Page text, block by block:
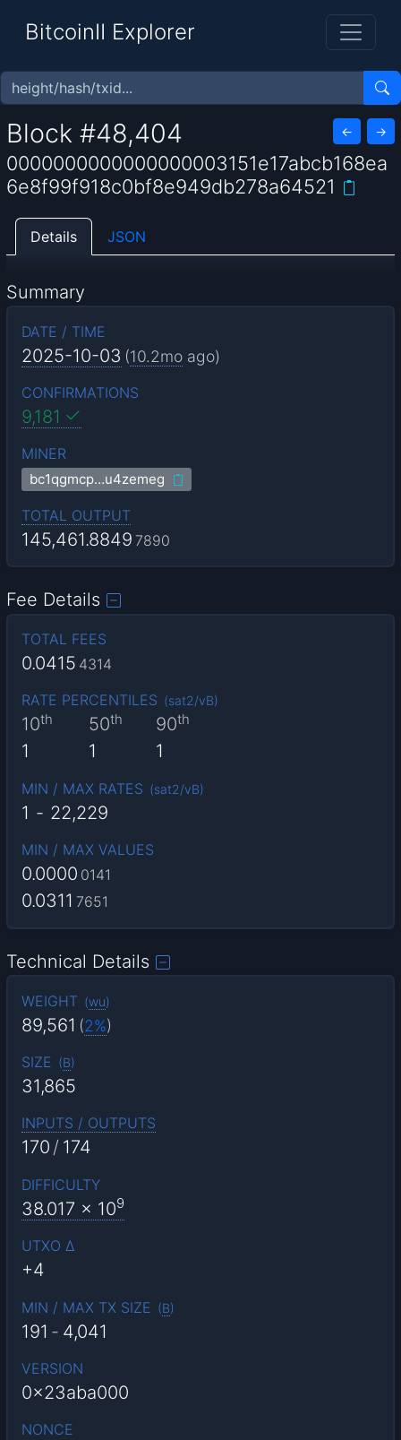
BitcoinII Explorer
Block #48,404 ← →
0000000000000000003151e17abcb168ea
6e8f99f918c0bf8e949db278a64521
Details JSON
Summary
DATE / TIME
2025-10-03 (10.2mo ago)
CONFIRMATIONS
9,181
MINER
bc1qgmcp…u4zemeg
TOTAL OUTPUT
145,461.8849 7890
Fee Details
TOTAL FEES
0.0415 4314
RATE PERCENTILES (sat2/vB)
10th
1
50th
1
90th
1
MIN / MAX RATES (sat2/vB)
1 - 22,229
MIN / MAX VALUES
0.0000 0141
0.0311 7651
Technical Details
WEIGHT (wu)
89,561 (2%)
SIZE (B)
31,865
INPUTS / OUTPUTS
170 / 174
DIFFICULTY
38.017 x 109
UTXO Δ
+4
MIN / MAX TX SIZE (B)
191 - 4,041
VERSION
0x23aba000
NONCE